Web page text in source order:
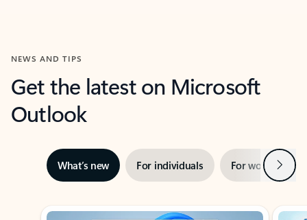
NEWS AND TIPS
Get the latest on Microsoft
Outlook
What’s new For individuals For work Next
Showing slide 1 of 3